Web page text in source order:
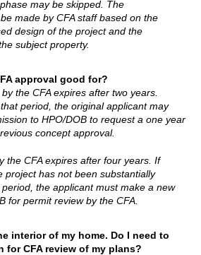
may be skipped. The
made by CFA staff based on the
design of the project and the
subject property.
approval good for?
the CFA expires after two years.
period, the original applicant may
to HPO/DOB to request a one year
concept approval.
the CFA expires after four years. If
project has not been substantially
the applicant must make a new
for permit review by the CFA.
interior of my home. Do I need to
for CFA review of my plans?